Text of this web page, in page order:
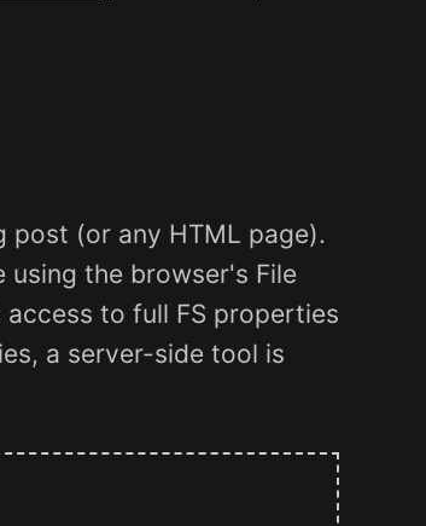
post (or any HTML page).
the browser's File
to full FS properties
a server-side tool is